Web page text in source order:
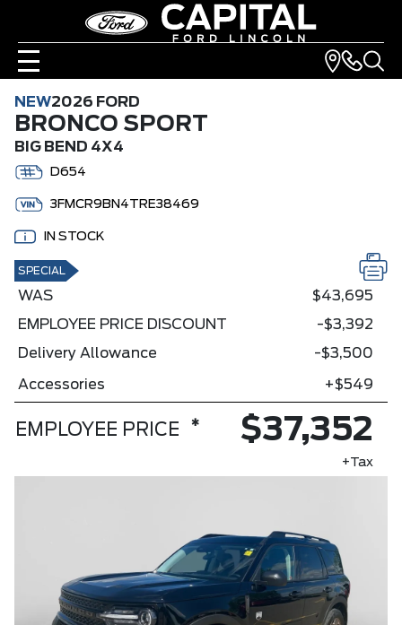
NEW2026 FORD
BRONCO SPORT
BIG BEND 4X4
D654
3FMCR9BN4TRE38469
IN STOCK
SPECIAL
WAS
$43,695
EMPLOYEE PRICE DISCOUNT
-$3,392
Delivery Allowance
-$3,500
Accessories +$549
EMPLOYEE PRICE * $37,352
+Tax